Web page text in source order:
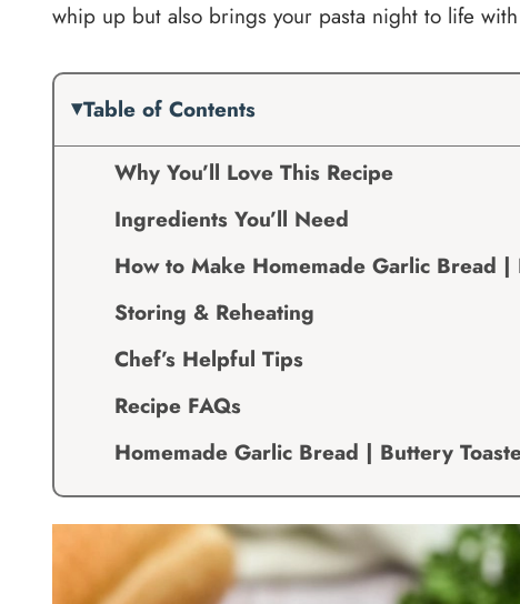
whip up but also brings your pasta night to life
Table of Contents
Why You’ll Love This Recipe
Ingredients You’ll Need
How to Make Homemade Garlic Bread
Storing & Reheating
Chef’s Helpful Tips
Recipe FAQs
Homemade Garlic Bread | Buttery